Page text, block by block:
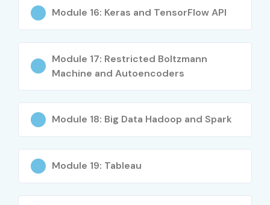
Years)
Years)
Scientist
Senior (9+
Specialized
Module 16: Keras and TensorFlow API
Module 17: Restricted Boltzmann
Machine and Autoencoders
Module 18: Big Data Hadoop and Spark
Module 19: Tableau